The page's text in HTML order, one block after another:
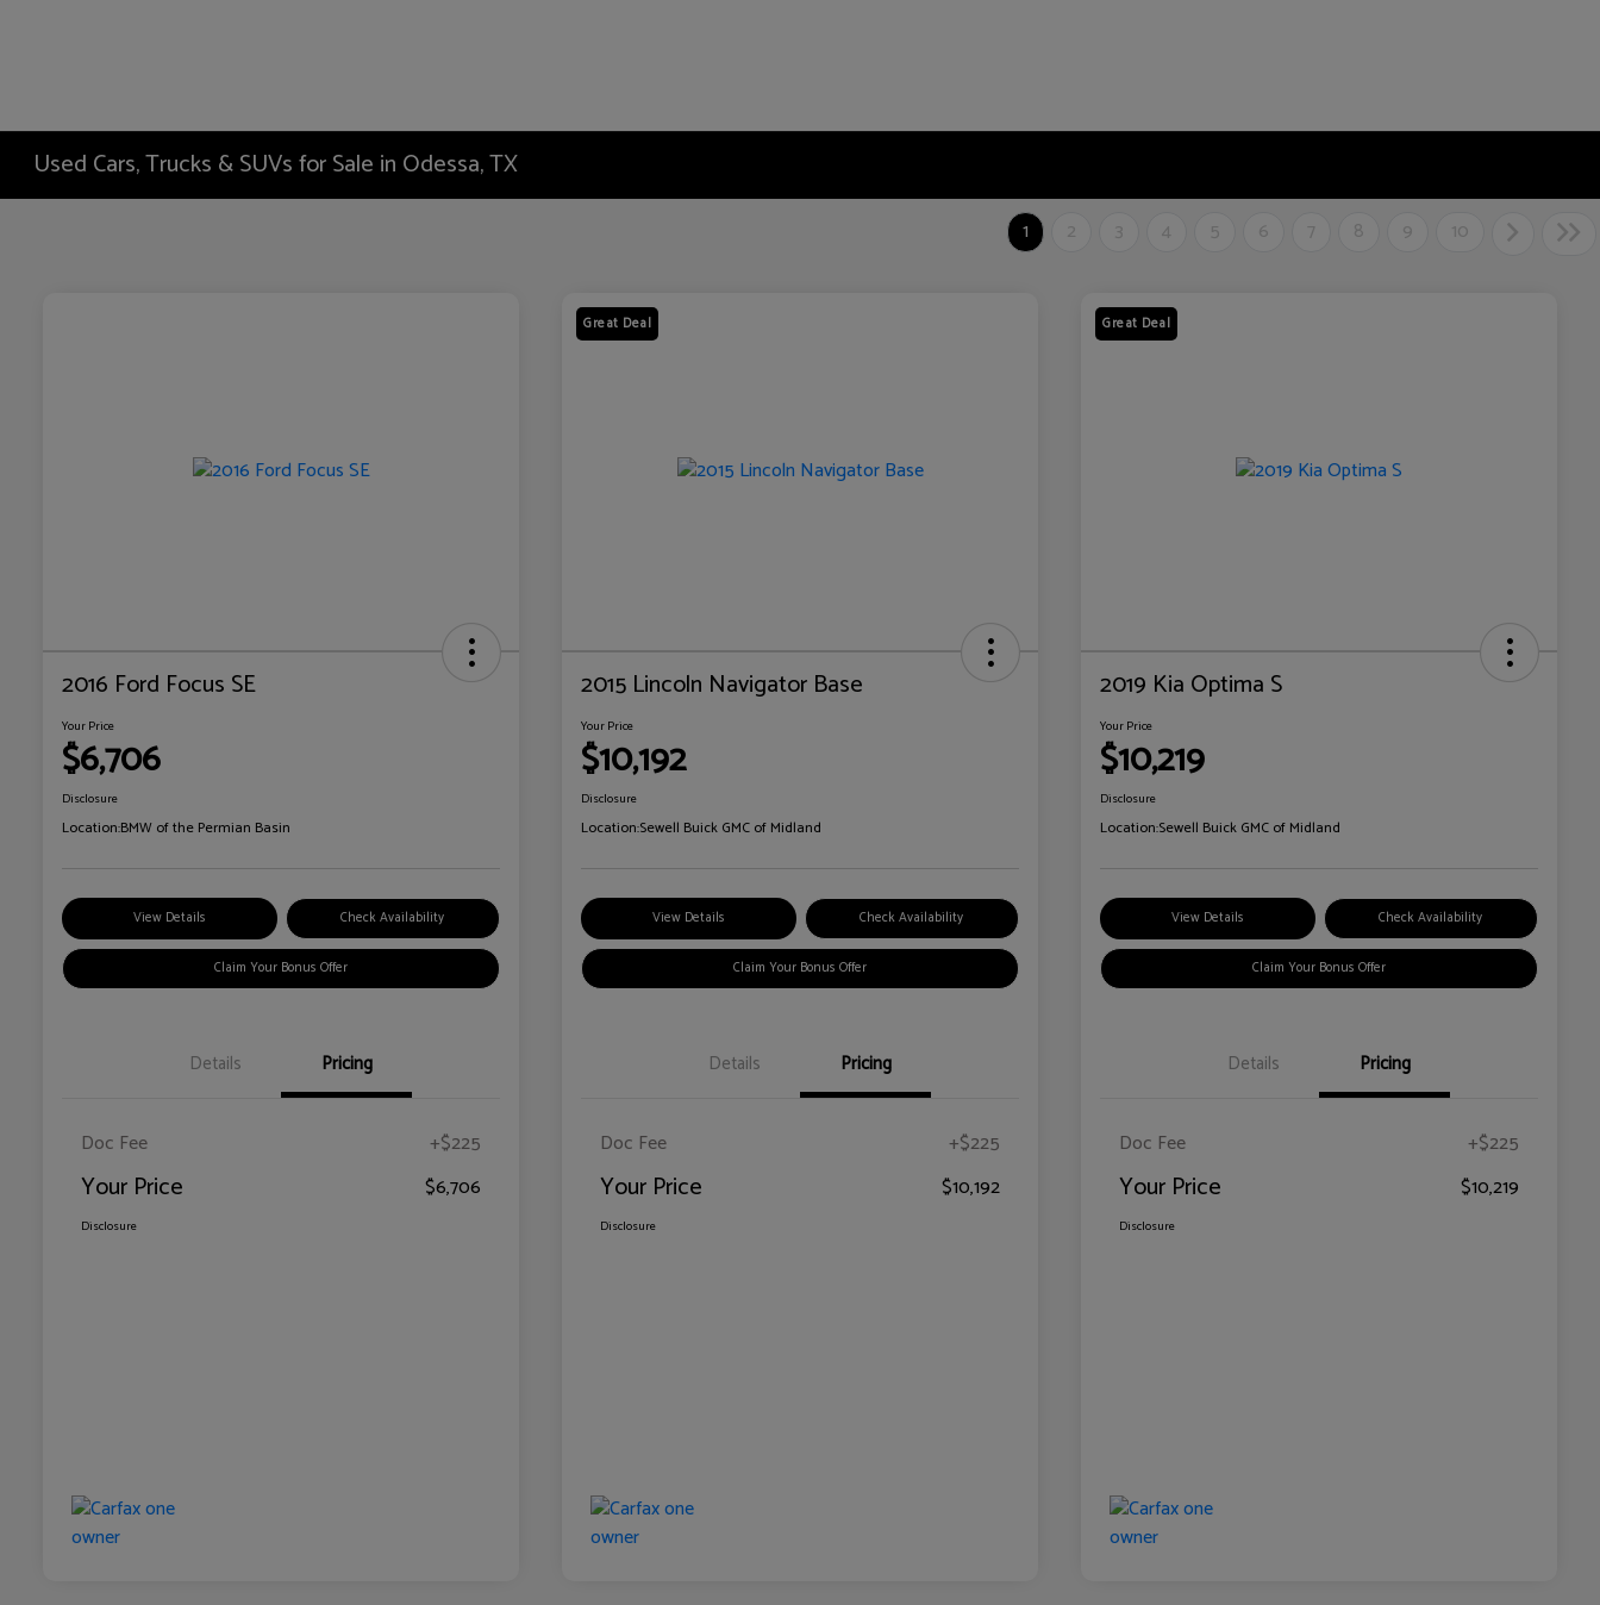
Used Cars, Trucks & SUVs for Sale in Odessa, TX
1 2 3 4 5 6 7 8 9 10
2016 Ford Focus SE
Your Price
$6,706
Disclosure
Location:BMW of the Permian Basin
View Details Check Availability
Claim Your Bonus Offer
Details Pricing
Doc Fee +$225
Your Price $6,706
Disclosure
Great Deal
2015 Lincoln Navigator Base
Your Price
$10,192
Disclosure
Location:Sewell Buick GMC of Midland
View Details Check Availability
Claim Your Bonus Offer
Details Pricing
Doc Fee +$225
Your Price $10,192
Disclosure
Great Deal
2019 Kia Optima S
Your Price
$10,219
Disclosure
Location:Sewell Buick GMC of Midland
View Details Check Availability
Claim Your Bonus Offer
Details Pricing
Doc Fee +$225
Your Price $10,219
Disclosure